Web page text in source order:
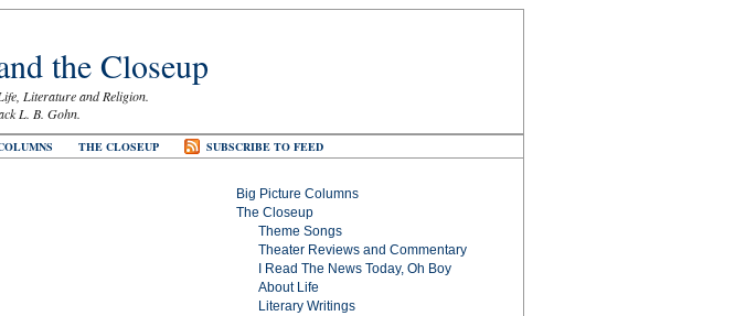
the Closeup
Literature and Religion.
L. B. Gohn.
THE CLOSEUP SUBSCRIBE TO FEED
Big Picture Columns
The Closeup
Theme Songs
Theater Reviews and Commentary
I Read The News Today, Oh Boy
About Life
Literary Writings